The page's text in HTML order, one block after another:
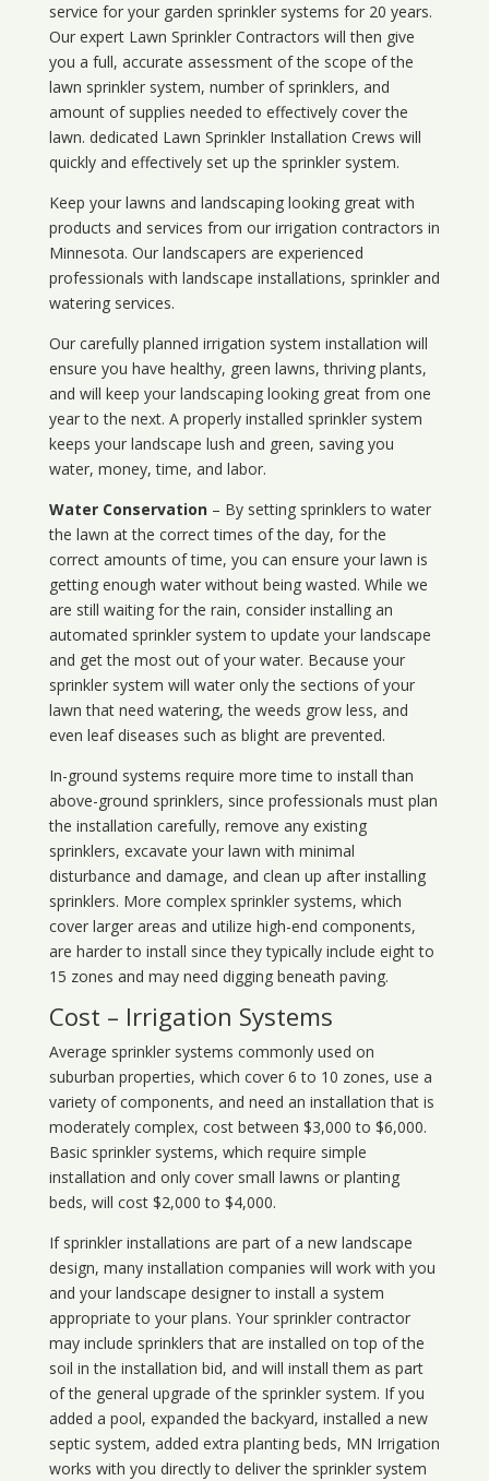
service for your garden sprinkler systems for 20 years.
Our expert Lawn Sprinkler Contractors will then give
you a full, accurate assessment of the scope of the
lawn sprinkler system, number of sprinklers, and
amount of supplies needed to effectively cover the
lawn. dedicated Lawn Sprinkler Installation Crews will
quickly and effectively set up the sprinkler system.
Keep your lawns and landscaping looking great with
products and services from our irrigation contractors in
Minnesota. Our landscapers are experienced
professionals with landscape installations, sprinkler and
watering services.
Our carefully planned irrigation system installation will
ensure you have healthy, green lawns, thriving plants,
and will keep your landscaping looking great from one
year to the next. A properly installed sprinkler system
keeps your landscape lush and green, saving you
water, money, time, and labor.
Water Conservation– By setting sprinklers to water
the lawn at the correct times of the day, for the
correct amounts of time, you can ensure your lawn is
getting enough water without being wasted. While we
are still waiting for the rain, consider installing an
automated sprinkler system to update your landscape
and get the most out of your water. Because your
sprinkler system will water only the sections of your
lawn that need watering, the weeds grow less, and
even leaf diseases such as blight are prevented.
In-ground systems require more time to install than
above-ground sprinklers, since professionals must plan
the installation carefully, remove any existing
sprinklers, excavate your lawn with minimal
disturbance and damage, and clean up after installing
sprinklers. More complex sprinkler systems, which
cover larger areas and utilize high-end components,
are harder to install since they typically include eight to
15 zones and may need digging beneath paving.
Cost – Irrigation Systems
Average sprinkler systems commonly used on
suburban properties, which cover 6 to 10 zones, use a
variety of components, and need an installation that is
moderately complex, cost between $3,000 to $6,000.
Basic sprinkler systems, which require simple
installation and only cover small lawns or planting
beds, will cost $2,000 to $4,000.
If sprinkler installations are part of a new landscape
design, many installation companies will work with you
and your landscape designer to install a system
appropriate to your plans. Your sprinkler contractor
may include sprinklers that are installed on top of the
soil in the installation bid, and will install them as part
of the general upgrade of the sprinkler system. If you
added a pool, expanded the backyard, installed a new
septic system, added extra planting beds, MN Irrigation
works with you directly to deliver the sprinkler system